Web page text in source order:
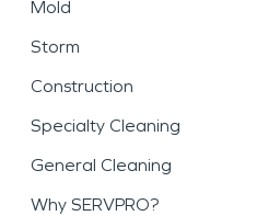
Mold
Storm
Construction
Specialty Cleaning
General Cleaning
Why SERVPRO?